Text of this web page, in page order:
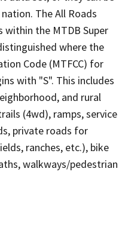
The All Roads
within the MTDB Super
where the
Code (MTFCC) for
with "S". This includes
and rural
(4wd), ramps, service
private roads for
ranches, etc.), bike
walkways/pedestrian